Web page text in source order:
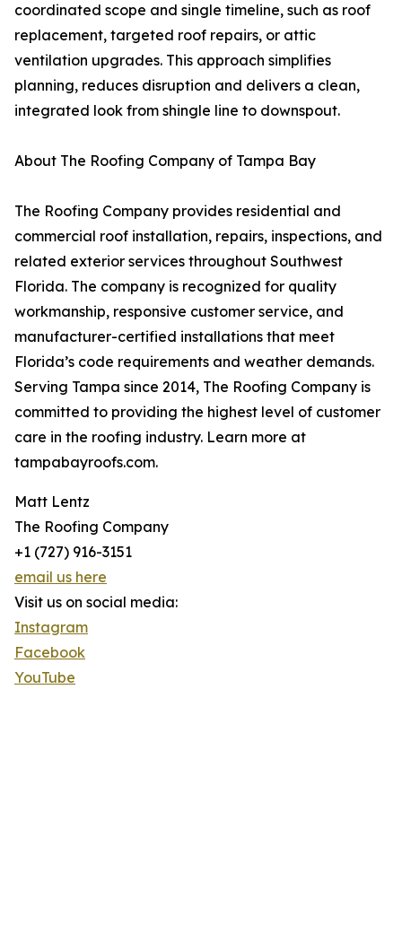
coordinated scope and single timeline, such as roof
replacement, targeted roof repairs, or attic
ventilation upgrades. This approach simplifies
planning, reduces disruption and delivers a clean,
integrated look from shingle line to downspout.
About The Roofing Company of Tampa Bay
The Roofing Company provides residential and
commercial roof installation, repairs, inspections, and
related exterior services throughout Southwest
Florida. The company is recognized for quality
workmanship, responsive customer service, and
manufacturer-certified installations that meet
Florida’s code requirements and weather demands.
Serving Tampa since 2014, The Roofing Company is
committed to providing the highest level of customer
care in the roofing industry. Learn more at
tampabayroofs.com.
Matt Lentz
The Roofing Company
+1 (727) 916-3151
email us here
Visit us on social media:
Instagram
Facebook
YouTube